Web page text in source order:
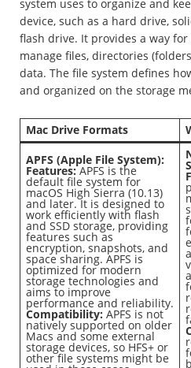
system uses to organize and
device, such as a hard drive,
flash drive. It provides a way
manage files, directories
data. The file system defines
and organized on the storage
Mac Drive Formats
APFS (Apple File System):
Features:APFS is the
default file system for
macOS High Sierra (10.13)
and later. It is designed to
work efficiently with flash
and SSD storage, providing
features such as
encryption, snapshots, and
space sharing. APFS is
optimized for modern
storage technologies and
aims to improve
performance and reliability.
Compatibility: APFS is not
natively supported on older
Macs and some external
storage devices, so HFS+ or
other file systems might be